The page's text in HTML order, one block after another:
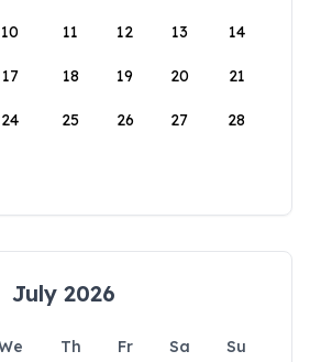
10 11 12 13 14
17 18 19 20 21
24 25 26 27 28
July 2026
Th Fr Sa
Su